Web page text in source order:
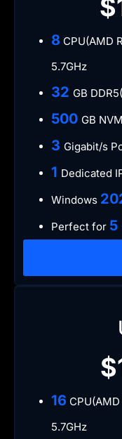
​8 CPU(AMD
5.7GHz
​32 GB
500 GB
3 Gigabit/s
​1 Dedicated
Windows
Perfect for 5
​16
5.7GHz